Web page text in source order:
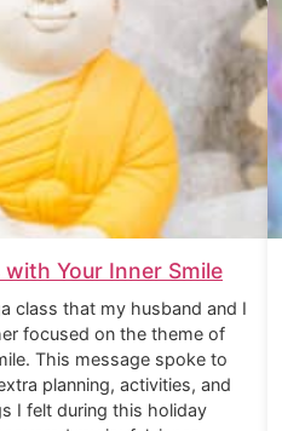
Your Inner Smile
class that my husband and I
focused on the theme of
This message spoke to
planning, activities, and
I felt during this holiday